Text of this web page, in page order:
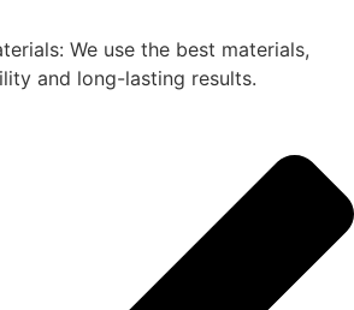
We use the best materials,
and long-lasting results.